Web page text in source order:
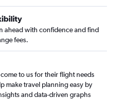
ahead with confidence and find
fees.
to us for their flight needs
make travel planning easy by
and data-driven graphs